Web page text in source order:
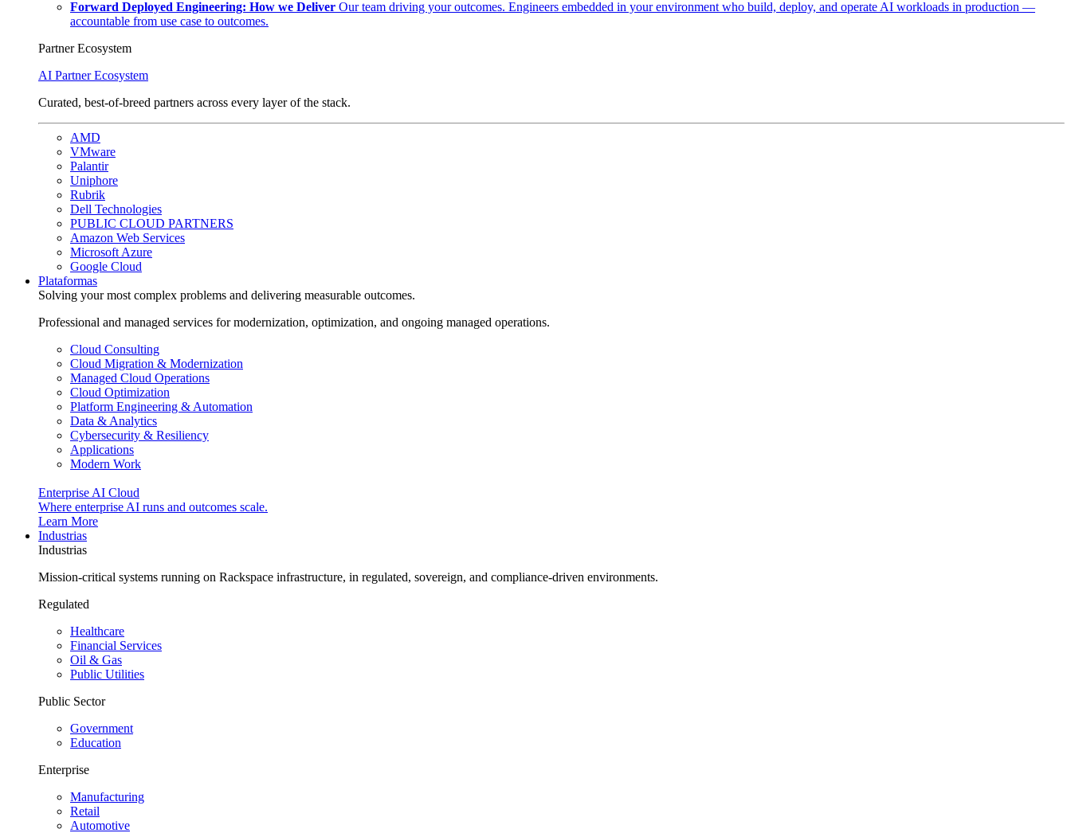
Forward Deployed Engineering: How we Deliver Our team driving your outcomes. Engineers embedded in your environment who build, deploy, and operate AI workloads in production —
accountable from use case to outcomes.
Partner Ecosystem
AI Partner Ecosystem
Curated, best-of-breed partners across every layer of the stack.
AMD
VMware
Palantir
Uniphore
Rubrik
Dell Technologies
PUBLIC CLOUD PARTNERS
Amazon Web Services
Microsoft Azure
Google Cloud
Plataformas
Solving your most complex problems and delivering measurable outcomes.
Professional and managed services for modernization, optimization, and ongoing managed operations.
Cloud Consulting
Cloud Migration & Modernization
Managed Cloud Operations
Cloud Optimization
Platform Engineering & Automation
Data & Analytics
Cybersecurity & Resiliency
Applications
Modern Work
Enterprise AI Cloud
Where enterprise AI runs and outcomes scale.
Learn More
Industrias
Industrias
Mission-critical systems running on Rackspace infrastructure, in regulated, sovereign, and compliance-driven environments.
Regulated
Healthcare
Financial Services
Oil & Gas
Public Utilities
Public Sector
Government
Education
Enterprise
Manufacturing
Retail
Automotive